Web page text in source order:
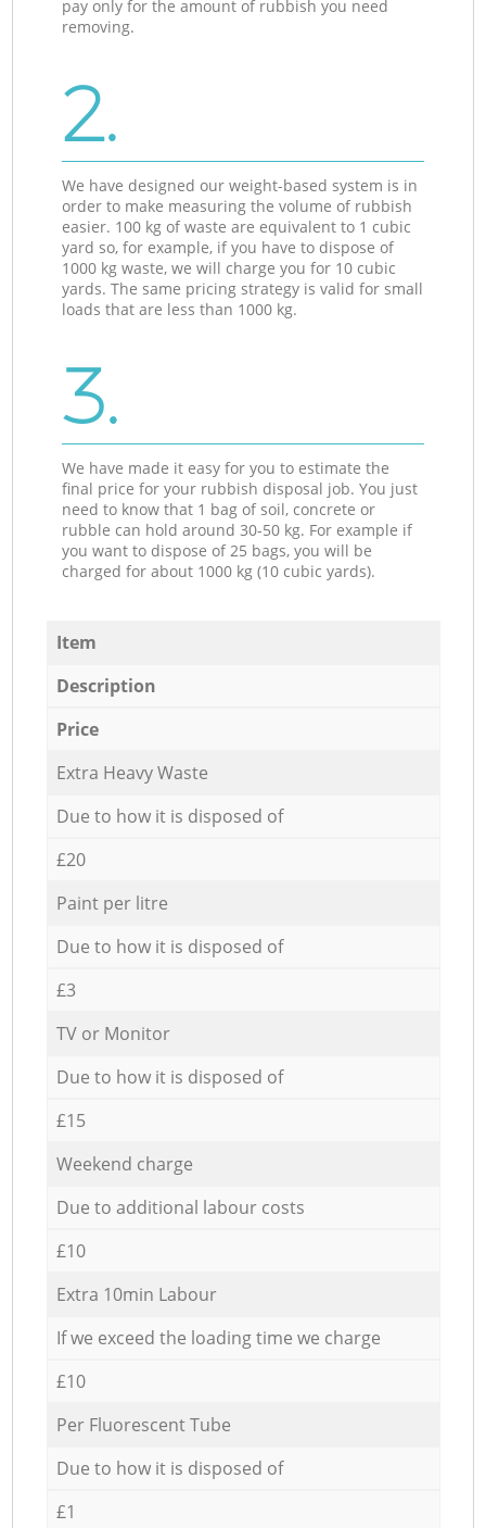
pay only for the amount of rubbish you need
removing.
2.
We have designed our weight-based system is in
order to make measuring the volume of rubbish
easier. 100 kg of waste are equivalent to 1 cubic
yard so, for example, if you have to dispose of
1000 kg waste, we will charge you for 10 cubic
yards. The same pricing strategy is valid for small
loads that are less than 1000 kg.
3.
We have made it easy for you to estimate the
final price for your rubbish disposal job. You just
need to know that 1 bag of soil, concrete or
rubble can hold around 30-50 kg. For example if
you want to dispose of 25 bags, you will be
charged for about 1000 kg (10 cubic yards).
Item
Description
Price
Extra Heavy Waste
Due to how it is disposed of
£20
Paint per litre
Due to how it is disposed of
£3
TV or Monitor
Due to how it is disposed of
£15
Weekend charge
Due to additional labour costs
£10
Extra 10min Labour
If we exceed the loading time we charge
£10
Per Fluorescent Tube
Due to how it is disposed of
£1